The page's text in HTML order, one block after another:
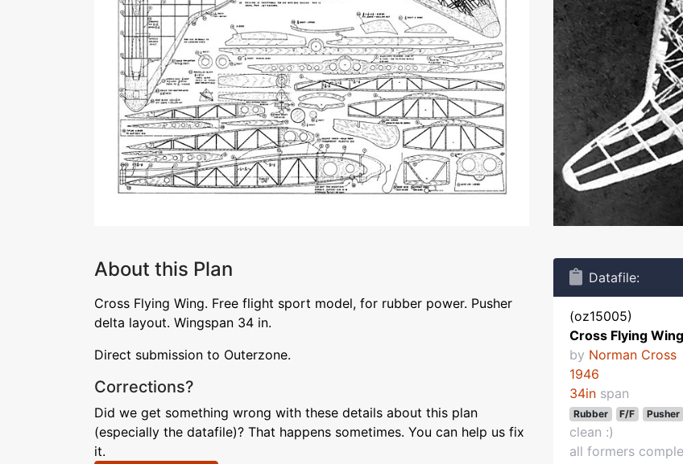
About this Plan
Cross Flying Wing. Free flight sport model, for rubber power. Pusher
delta layout. Wingspan 34 in.
Direct submission to Outerzone.
Corrections?
Did we get something wrong with these details about this plan
(especially the datafile)? That happens sometimes. You can help us fix
it.
Datafile:
(oz15005)
Cross Flying Wing
by Norman Cross
1946
34in span
Rubber F/F Pusher
clean :)
all formers